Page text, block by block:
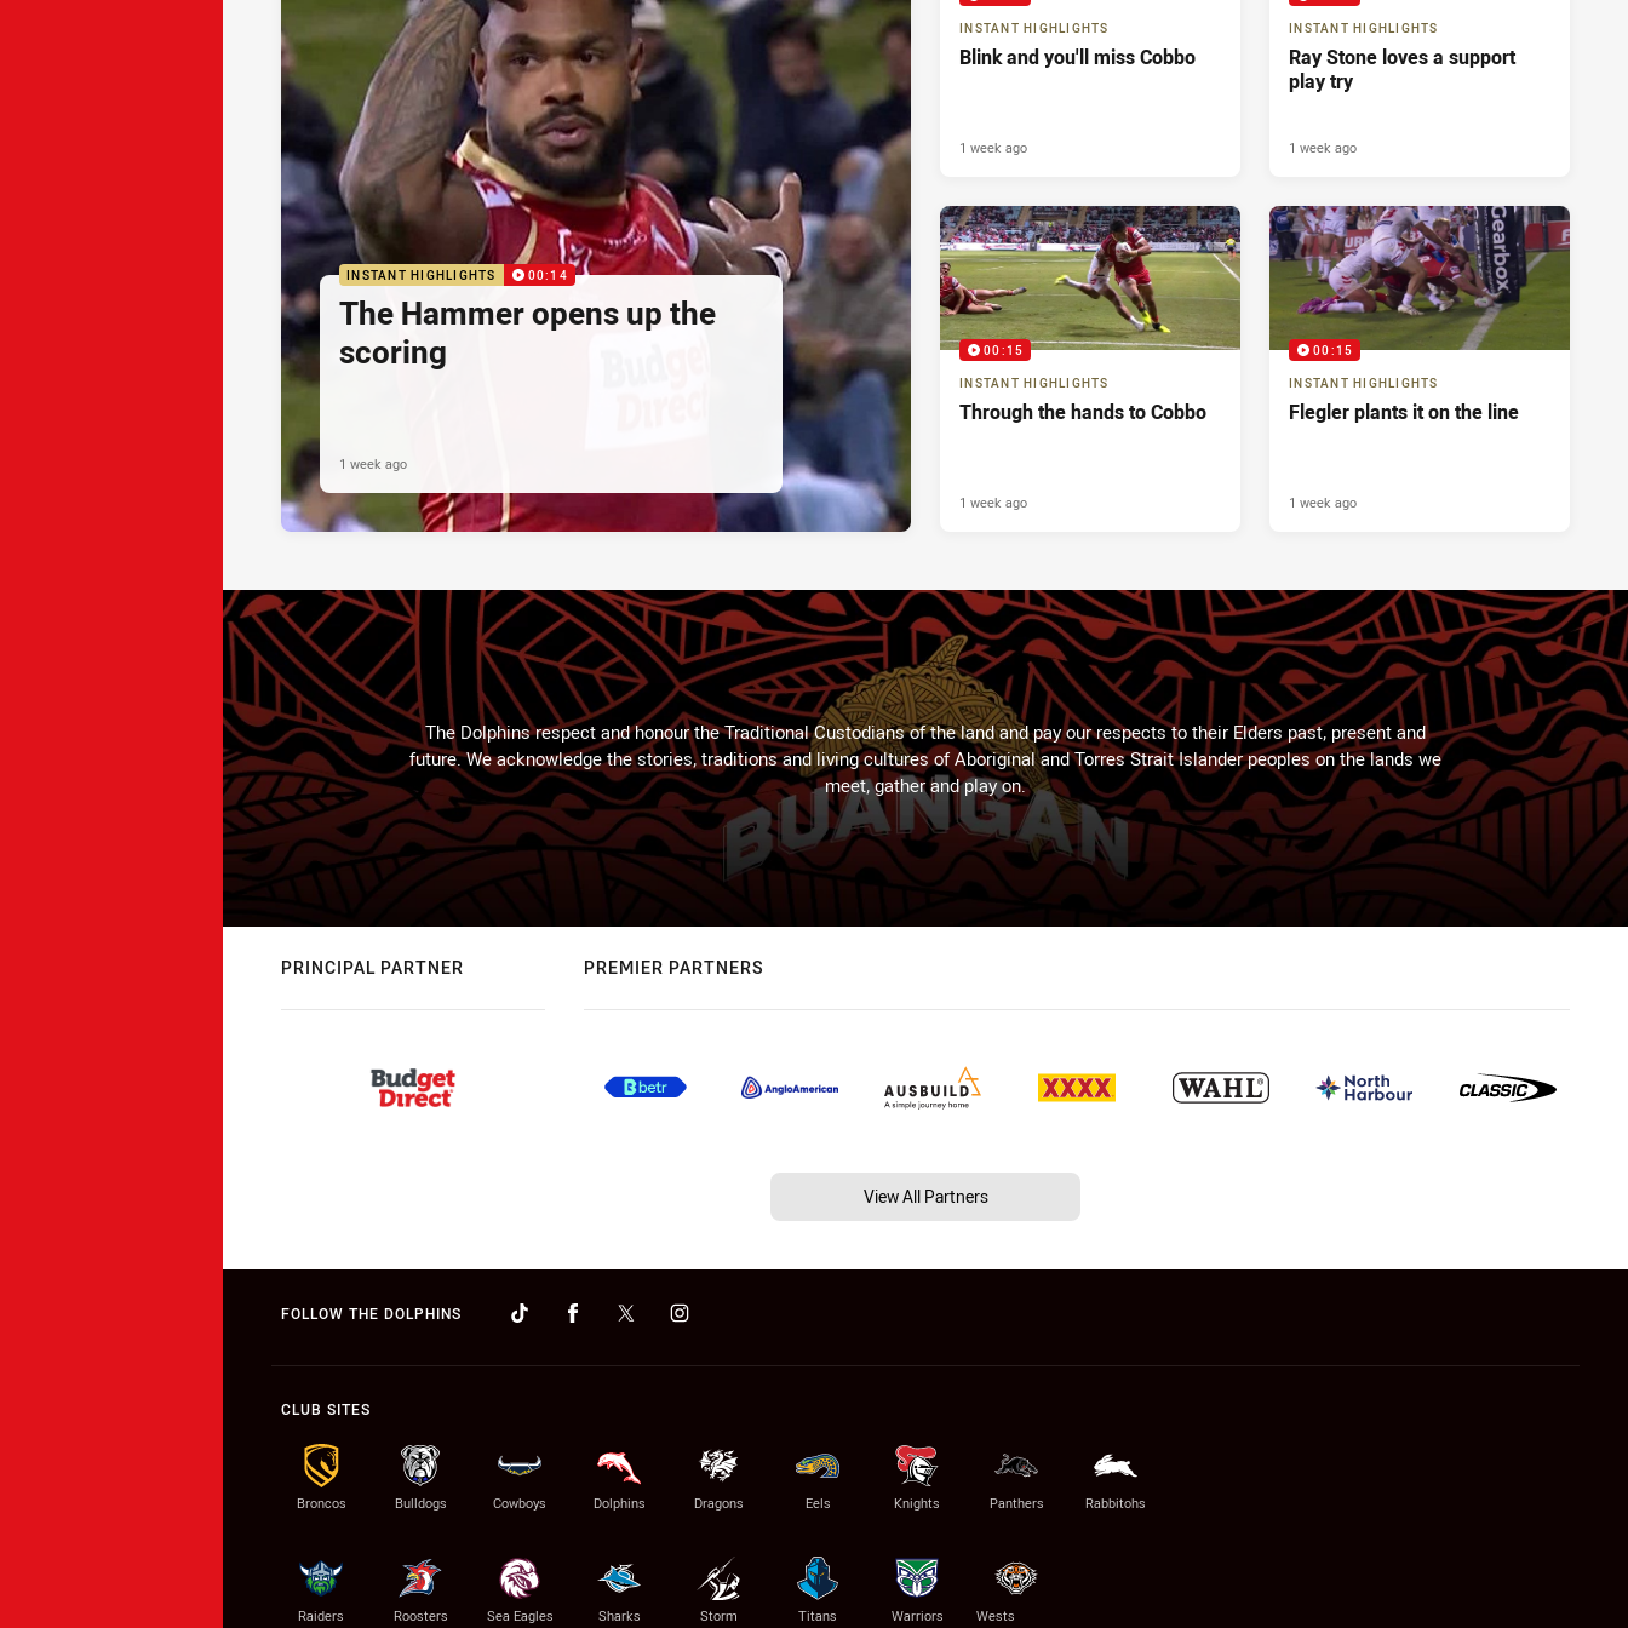
INSTANT HIGHLIGHTS 00:14
The Hammer opens up the
scoring
1 week ago
INSTANT HIGHLIGHTS
Blink and you'll miss Cobbo
1 week ago
INSTANT HIGHLIGHTS
Ray Stone loves a support
play try
1 week ago
00:15
INSTANT HIGHLIGHTS
Through the hands to Cobbo
1 week ago
00:15
INSTANT HIGHLIGHTS
Flegler plants it on the line
1 week ago
The Dolphins respect and honour the Traditional Custodians of the land and pay our respects to their Elders past, present and
future. We acknowledge the stories, traditions and living cultures of Aboriginal and Torres Strait Islander peoples on the lands we
meet, gather and play on.
PRINCIPAL PARTNER PREMIER PARTNERS
View All Partners
FOLLOW THE DOLPHINS
CLUB SITES
Broncos Bulldogs Cowboys Dolphins Dragons Eels Knights Panthers Rabbitohs
Raiders Roosters Sea Eagles Sharks Storm Titans Warriors Wests